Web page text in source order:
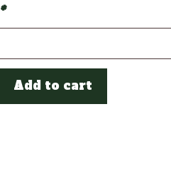
*
Add to cart